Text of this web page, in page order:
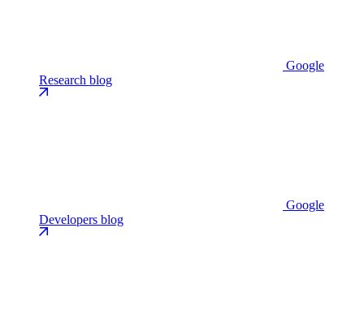
Google
Research blog
Google
Developers blog